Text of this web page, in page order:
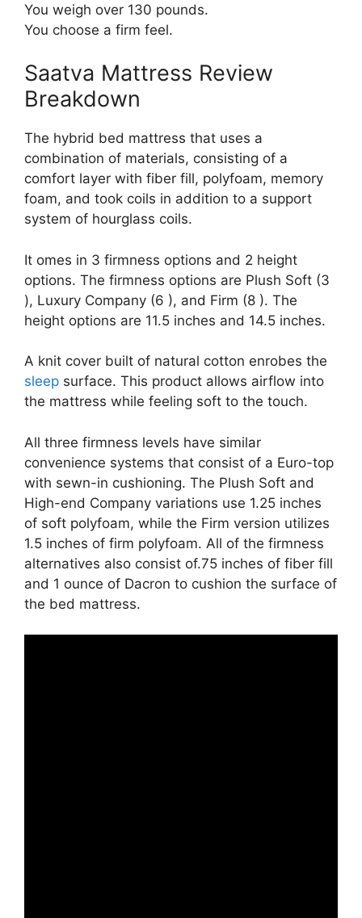
You weigh over 130 pounds.
You choose a firm feel.
Saatva Mattress Review
Breakdown
The hybrid bed mattress that uses a
combination of materials, consisting of a
comfort layer with fiber fill, polyfoam, memory
foam, and took coils in addition to a support
system of hourglass coils.
It omes in 3 firmness options and 2 height
options. The firmness options are Plush Soft (3
), Luxury Company (6 ), and Firm (8 ). The
height options are 11.5 inches and 14.5 inches.
A knit cover built of natural cotton enrobes the
sleep surface. This product allows airflow into
the mattress while feeling soft to the touch.
All three firmness levels have similar
convenience systems that consist of a Euro-top
with sewn-in cushioning. The Plush Soft and
High-end Company variations use 1.25 inches
of soft polyfoam, while the Firm version utilizes
1.5 inches of firm polyfoam. All of the firmness
alternatives also consist of.75 inches of fiber fill
and 1 ounce of Dacron to cushion the surface of
the bed mattress.